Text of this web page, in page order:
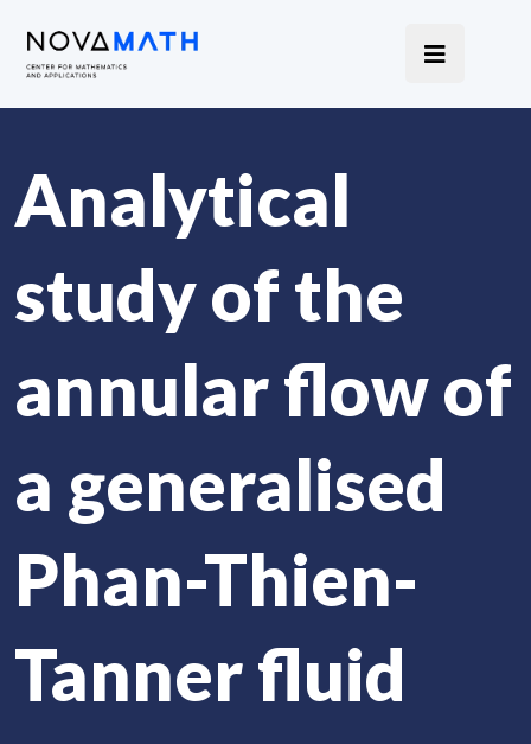
Analytical
study of the
annular flow of
a generalised
Phan-Thien-
Tanner fluid